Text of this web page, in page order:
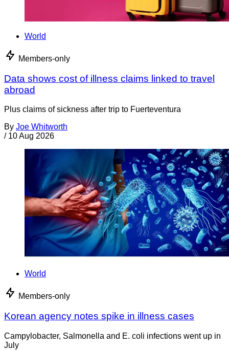
World
Members-only
Data shows cost of illness claims linked to travel
abroad
Plus claims of sickness after trip to Fuerteventura
By Joe Whitworth
/ 10 Aug 2026
World
Members-only
Korean agency notes spike in illness cases
Campylobacter, Salmonella and E. coli infections went up in
July